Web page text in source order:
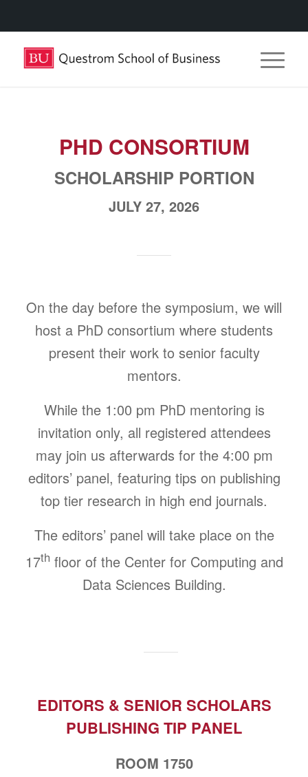
PHD CONSORTIUM
SCHOLARSHIP PORTION
JULY 27, 2026
On the day before the symposium, we will
host a PhD consortium where students
present their work to senior faculty
mentors.
While the 1:00 pm PhD mentoring is
invitation only, all registered attendees
may join us afterwards for the 4:00 pm
editors’ panel, featuring tips on publishing
top tier research in high end journals.
The editors’ panel will take place on the
17th floor of the Center for Computing and
Data Sciences Building.
EDITORS & SENIOR SCHOLARS
PUBLISHING TIP PANEL
ROOM 1750